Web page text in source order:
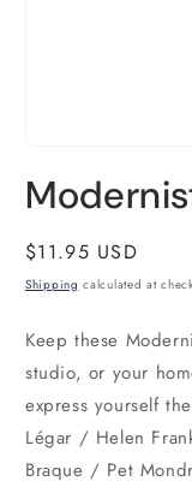
1
in
Regular
price
$11.95 USD
Shipping calculated at
Keep these
studio, or your
express yourself
Légar / Helen
Braque / Pet